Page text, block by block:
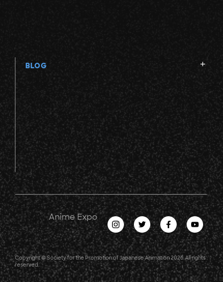
BLOG
Anime Expo
Copyright © Society for the Promotion of Japanese Animation 2026. All rights
reserved.